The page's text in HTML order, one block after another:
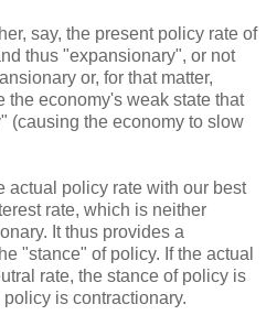
say, the present policy rate of
thus "expansionary", or not
or, for that matter,
the economy's weak state that
(causing the economy to slow
actual policy rate with our best
rate, which is neither
It thus provides a
"stance" of policy. If the actual
rate, the stance of policy is
is contractionary.